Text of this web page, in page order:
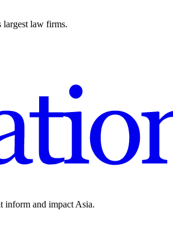
largest law firms.
inform and impact Asia.